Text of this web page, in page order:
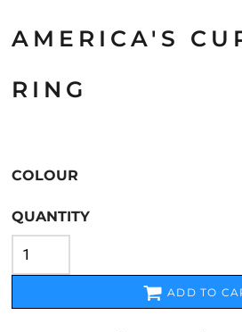
AMERICA'S
RING
COLOUR
QUANTITY
ADD TO